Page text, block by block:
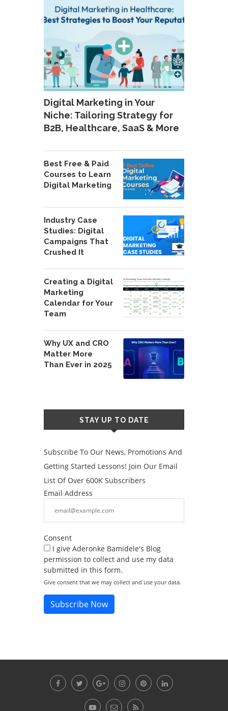
Digital Marketing in Your
Niche: Tailoring Strategy for
B2B, Healthcare, SaaS & More
Best Free & Paid
Courses to Learn
Digital Marketing
Industry Case
Studies: Digital
Campaigns That
Crushed It
Creating a Digital
Marketing
Calendar for Your
Team
Why UX and CRO
Matter More
Than Ever in 2025
STAY UP TO DATE
Subscribe To Our News, Promotions And
Getting Started Lessons! Join Our Email
List Of Over 600K Subscribers
Email Address
Consent
I give Aderonke Bamidele's Blog
permission to collect and use my data
submitted in this form.
Give consent that we may collect and use your data.
Subscribe Now